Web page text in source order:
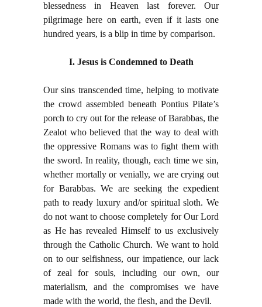
blessedness in Heaven last forever. Our
pilgrimage here on earth, even if it lasts one
hundred years, is a blip in time by comparison.
I. Jesus is Condemned to Death
Our sins transcended time, helping to motivate
the crowd assembled beneath Pontius Pilate’s
porch to cry out for the release of Barabbas, the
Zealot who believed that the way to deal with
the oppressive Romans was to fight them with
the sword. In reality, though, each time we sin,
whether mortally or venially, we are crying out
for Barabbas. We are seeking the expedient
path to ready luxury and/or spiritual sloth. We
do not want to choose completely for Our Lord
as He has revealed Himself to us exclusively
through the Catholic Church. We want to hold
on to our selfishness, our impatience, our lack
of zeal for souls, including our own, our
materialism, and the compromises we have
made with the world, the flesh, and the Devil.